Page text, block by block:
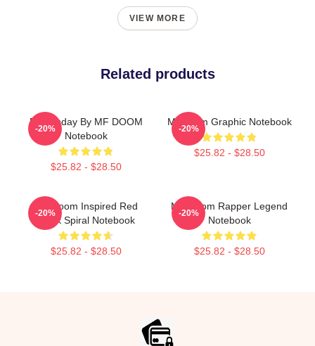
VIEW MORE
Related products
Doomsday By MF DOOM
Notebook
$25.82 - $28.50
-20%
Mf Doom Graphic Notebook
$25.82 - $28.50
-20%
MF Doom Inspired Red
Block Spiral Notebook
$25.82 - $28.50
-20%
MF Doom Rapper Legend
Notebook
$25.82 - $28.50
-20%